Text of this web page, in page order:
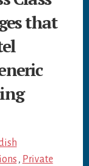
that
, Private